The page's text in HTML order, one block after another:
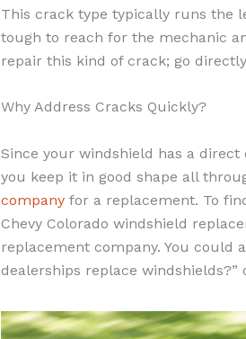
This crack type typically runs the
tough to reach for the mechanic
repair this kind of crack; go
Why Address Cracks Quickly?
Since your windshield has a
you keep it in good shape all
company for a replacement. To
Chevy Colorado windshield
replacement company. You could
dealerships replace